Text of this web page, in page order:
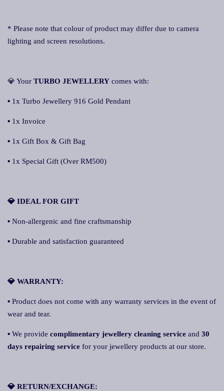
* Please note that colour of product may differ due to camera
lighting and screen resolutions.
💎 Your TURBO JEWELLERY comes with:
▪ 1x Turbo Jewellery 916 Gold Pendant
▪ 1x Invoice
▪ 1x Gift Box & Gift Bag
▪ 1x Special Gift (Over RM500)
💎 IDEAL FOR GIFT
▪ Non-allergenic and fine craftsmanship
▪ Durable and satisfaction guaranteed
💎 WARRANTY:
▪ Product does not come with any warranty services in the event of
wear and tear.
▪ We provide complimentary jewellery cleaning service and 30
days repairing service for your jewellery products at our store.
💎 RETURN/EXCHANGE: